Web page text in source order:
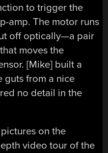
to trigger the
amp. The motor runs
off optically—a pair
moves the
[Mike] built a
guts from a nice
no detail in the
on the
video tour of the